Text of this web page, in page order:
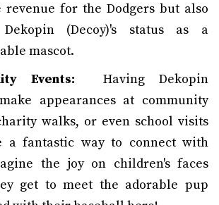
revenue for the Dodgers but also
(Decoy)'s status as a
mascot.
Events: Having Dekopin
appearances at community
walks, or even school visits
a fantastic way to connect with
the joy on children's faces
get to meet the adorable pup